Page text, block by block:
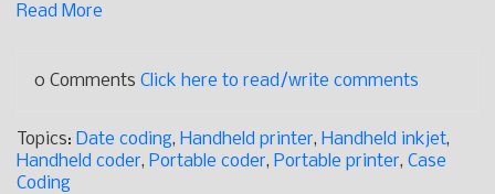
Read More
0 Comments Click here to read/write comments
Topics: Date coding, Handheld printer, Handheld inkjet,
Handheld coder, Portable coder, Portable printer, Case
Coding